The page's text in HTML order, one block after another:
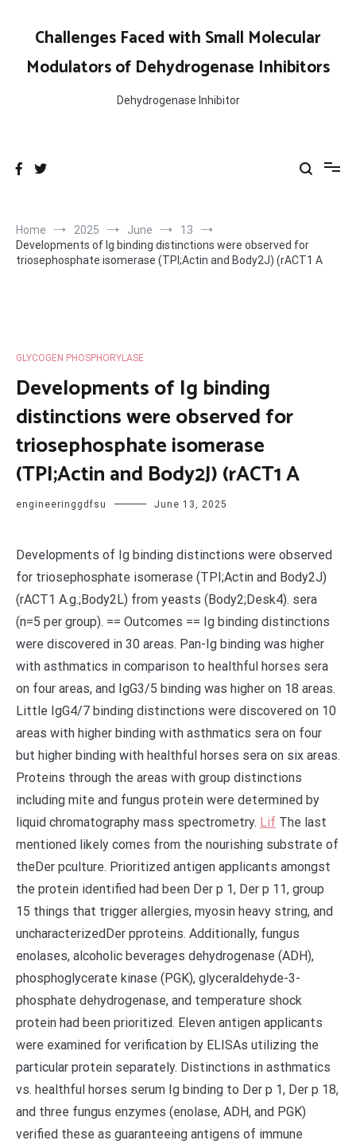
contentChallenges Faced with Small Molecular
Modulators of Dehydrogenase Inhibitors
Dehydrogenase Inhibitor
Home 2025 June
13
Developments of Ig binding distinctions were observed for
triosephosphate isomerase (TPI;Actin and Body2J) (rACT1 A
GLYCOGEN PHOSPHORYLASE
Developments of Ig binding
distinctions were observed for
triosephosphate isomerase
(TPI;Actin and Body2J) (rACT1 A
engineeringgdfsu June 13, 2025
Developments of Ig binding distinctions were observed
for triosephosphate isomerase (TPI;Actin and Body2J)
(rACT1 A.g.;Body2L) from yeasts (Body2;Desk4). sera
(n=5 per group). == Outcomes == Ig binding distinctions
were discovered in 30 areas. Pan-Ig binding was higher
with asthmatics in comparison to healthful horses sera
on four areas, and IgG3/5 binding was higher on 18 areas.
Little IgG4/7 binding distinctions were discovered on 10
areas with higher binding with asthmatics sera on four
but higher binding with healthful horses sera on six areas.
Proteins through the areas with group distinctions
including mite and fungus protein were determined by
liquid chromatography mass spectrometry. Lif The last
mentioned likely comes from the nourishing substrate of
theDer pculture. Prioritized antigen applicants amongst
the protein identified had been Der p 1, Der p 11, group
15 things that trigger allergies, myosin heavy string, and
uncharacterizedDer pproteins. Additionally, fungus
enolases, alcoholic beverages dehydrogenase (ADH),
phosphoglycerate kinase (PGK), glyceraldehyde-3-
phosphate dehydrogenase, and temperature shock
protein had been prioritized. Eleven antigen applicants
were examined for verification by ELISAs utilizing the
particular protein separately. Distinctions in asthmatics
vs. healthful horses serum Ig binding to Der p 1, Der p 18,
and three fungus enzymes (enolase, ADH, and PGK)
verified these as guaranteeing antigens of immune